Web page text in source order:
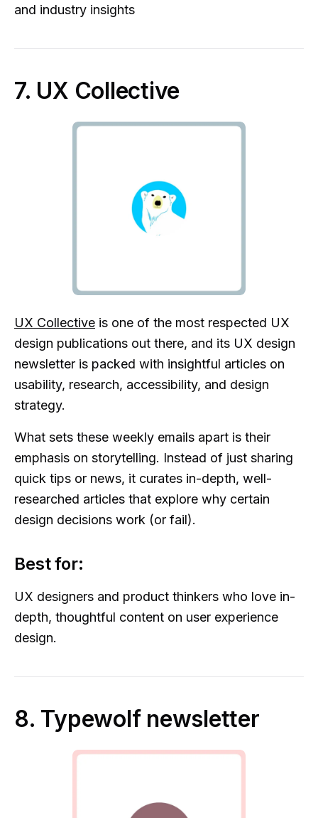
and industry insights
7. UX Collective
UX Collective is one of the most respected UX
design publications out there, and its UX design
newsletter is packed with insightful articles on
usability, research, accessibility, and design
strategy.
What sets these weekly emails apart is their
emphasis on storytelling. Instead of just sharing
quick tips or news, it curates in-depth, well-
researched articles that explore why certain
design decisions work (or fail).
Best for:
UX designers and product thinkers who love in-
depth, thoughtful content on user experience
design.
8. Typewolf newsletter